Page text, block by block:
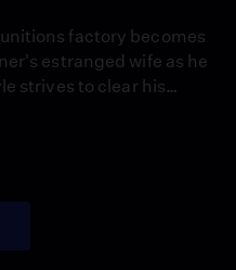
factory becomes
estranged wife as he
strives to clear his
(Yes, Minister).